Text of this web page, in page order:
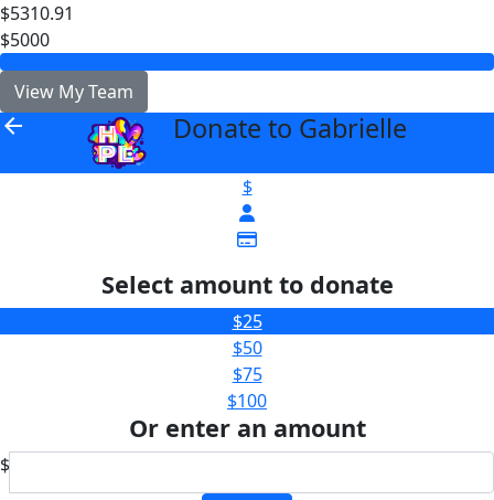
$5310.91
$5000
View My Team
arrow_back Donate to Gabrielle
$
Select amount to donate
$25
$50
$75
$100
Or enter an amount
$